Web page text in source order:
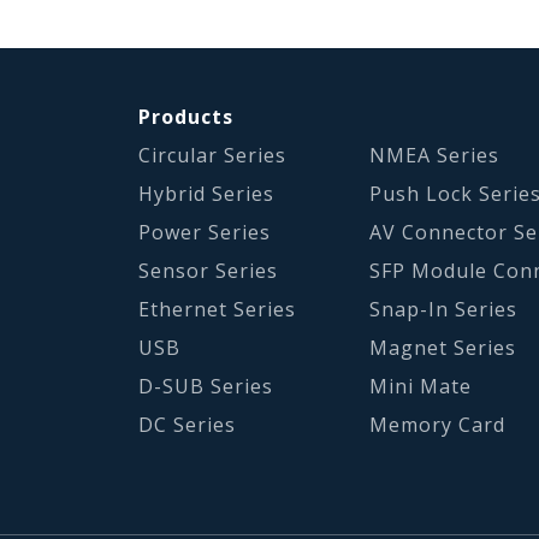
Products
Circular Series
Hybrid Series
Power Series
Sensor Series
Ethernet Series
USB
D-SUB Series
DC Series
NMEA Series
Push Lock
AV Connector
SFP Module
Snap-In Series
Magnet Series
Mini Mate
Memory Card